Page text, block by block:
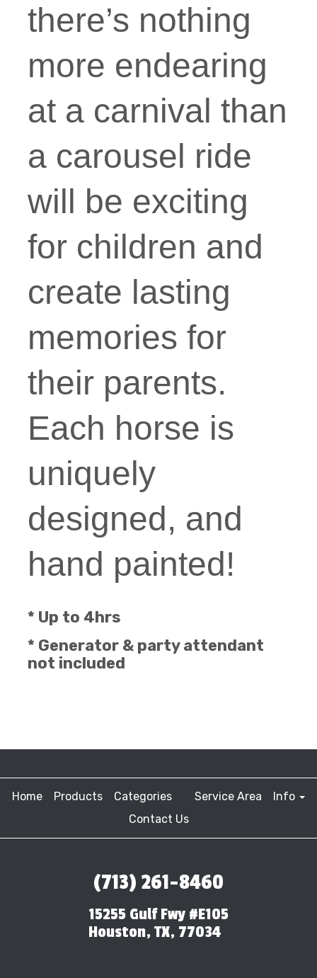
there’s nothing
more endearing
at a carnival than
a carousel ride
will be exciting
for children and
create lasting
memories for
their parents.
Each horse is
uniquely
designed, and
hand painted!
* Up to 4hrs
* Generator & party attendant
not included
Home Products Categories Service Area
Info
Contact Us
(713) 261-8460
15255 Gulf Fwy #E105
Houston, TX, 77034